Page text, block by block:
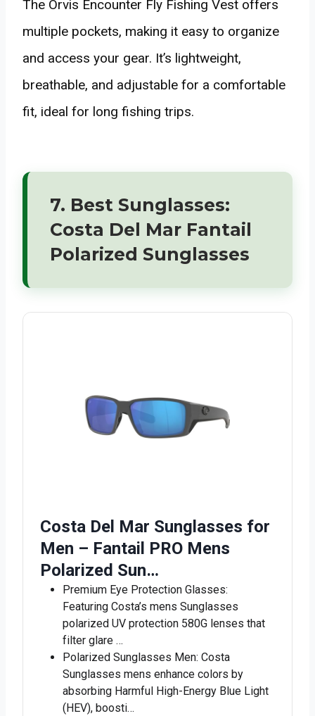
The Orvis Encounter Fly Fishing Vest offers
multiple pockets, making it easy to organize
and access your gear. It’s lightweight,
breathable, and adjustable for a comfortable
fit, ideal for long fishing trips.
7. Best Sunglasses:
Costa Del Mar Fantail
Polarized Sunglasses
Costa Del Mar Sunglasses for
Men – Fantail PRO Mens
Polarized Sun…
Premium Eye Protection Glasses:
Featuring Costa’s mens Sunglasses
polarized UV protection 580G lenses that
filter glare …
Polarized Sunglasses Men: Costa
Sunglasses mens enhance colors by
absorbing Harmful High-Energy Blue Light
(HEV), boosti…